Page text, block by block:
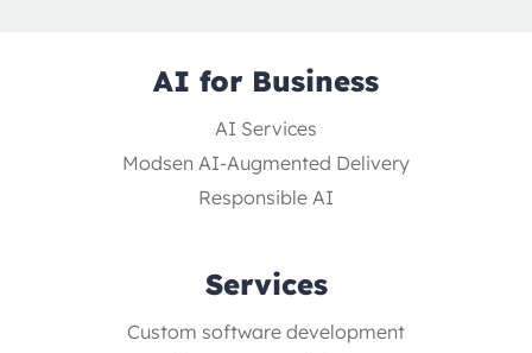
AI for Business
AI Services
Modsen AI-Augmented Delivery
Responsible AI
Services
Custom software development